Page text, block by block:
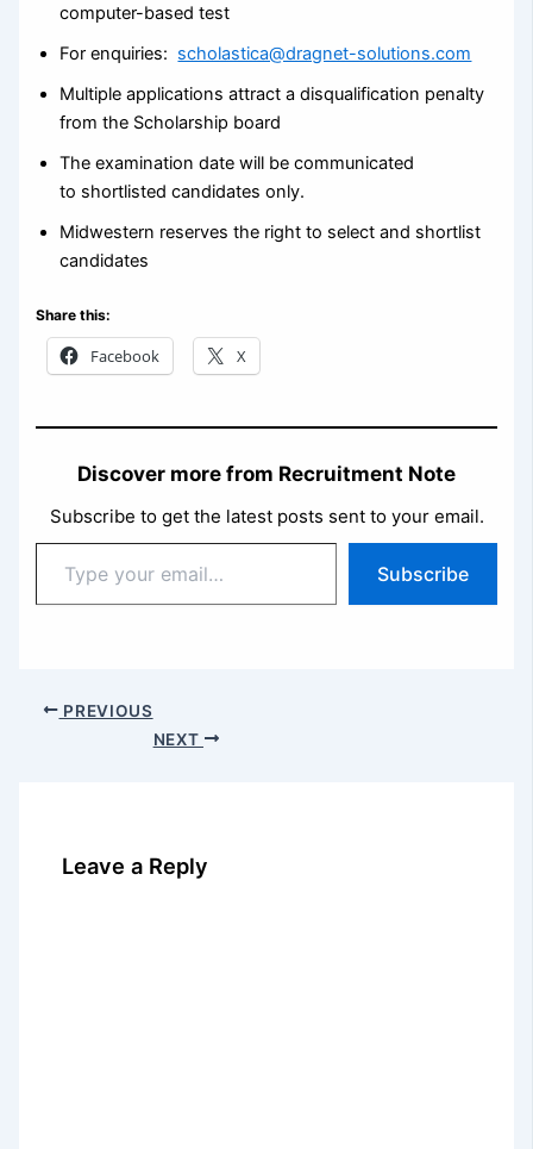
computer-based test
For enquiries: scholastica@dragnet-solutions.com
Multiple applications attract a disqualification penalty
from the Scholarship board
The examination date will be communicated
to shortlisted candidates only.
Midwestern reserves the right to select and shortlist
candidates
Share this:
Facebook X
Discover more from Recruitment Note
Subscribe to get the latest posts sent to your email.
your
email…
Subscribe
PREVIOUS
NEXT
Leave a Reply